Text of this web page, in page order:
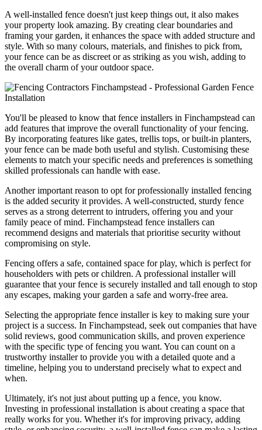
A well-installed fence doesn't just keep things out, it also makes
your property look amazing. By creating clear boundaries and
framing your garden, it enhances the space with added structure and
style. With so many colours, materials, and finishes to pick from,
your fence can be as discreet or as striking as you wish, adding to
the overall charm of your outdoor space.
You'll be pleased to know that fence installers in Finchampstead can
add features that improve the overall functionality of your fencing.
By incorporating features like gates, trellis tops, or built-in planters,
your fence can be made both useful and stylish. Customising these
elements to match your specific needs and preferences is something
skilled professionals can handle with ease.
Another important reason to opt for professionally installed fencing
is the added security it provides. A well-constructed, sturdy fence
serves as a strong deterrent to intruders, offering you and your
family peace of mind. Finchampstead fence installers can
recommend designs and materials that prioritise security without
compromising on style.
Fencing offers a safe, contained space for play, which is perfect for
householders with pets or children. A professional installer will
guarantee that your fence is securely installed and tall enough to stop
any escapes, making your garden a safe and worry-free area.
Selecting the appropriate fence installer is key to making sure your
project is a success. In Finchampstead, seek out companies that have
solid reviews, good communication skills, and proven experience
with the specific type of fencing you want. You can count on a
trustworthy installer to provide you with a detailed quote and a
timeline, helping you to understand precisely what to expect and
when.
Ultimately, it's not just about putting up a fence, you know.
Investing in professional installation is about creating a space that
really works for you. Whether it's for improving privacy, adding